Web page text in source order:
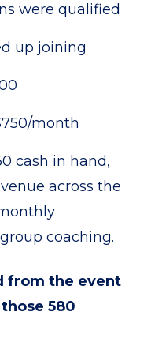
were qualified
up joining
month
cash in hand,
across the
coaching.
from the event
580